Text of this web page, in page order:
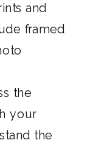
and
framed
the
your
the